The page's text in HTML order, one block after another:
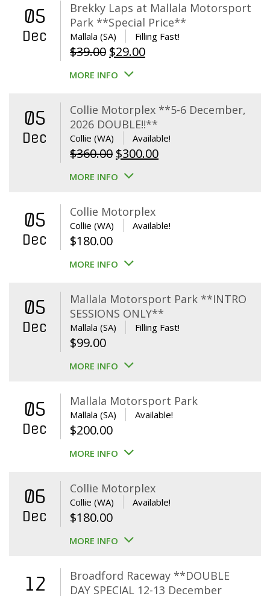
05
Dec
Brekky Laps at Mallala Motorsport
Park **Special Price**
Mallala (SA) Filling Fast!
$39.00 Original
price
$39.00.
$29.00Current
$29.00.
MORE INFO
05
Dec
Collie Motorplex **5-6 December,
2026 DOUBLE!!**
Collie (WA) Available!
$360.00 Original
price
$360.00.
$300.00Current
MORE INFO
05
Dec
Collie Motorplex
Collie (WA) Available!
$180.00
MORE INFO
05
Dec
Mallala Motorsport Park **INTRO
SESSIONS ONLY**
Mallala (SA) Filling Fast!
$99.00
MORE INFO
05
Dec
Mallala Motorsport Park
Mallala (SA) Available!
$200.00
MORE INFO
06
Dec
Collie Motorplex
Collie (WA) Available!
$180.00
MORE INFO
12
Broadford Raceway **DOUBLE
DAY SPECIAL 12-13 December